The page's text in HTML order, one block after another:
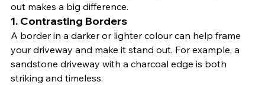
out makes a big difference.
1. Contrasting Borders
A border in a darker or lighter colour can help frame
your driveway and make it stand out. For example, a
sandstone driveway with a charcoal edge is both
striking and timeless.